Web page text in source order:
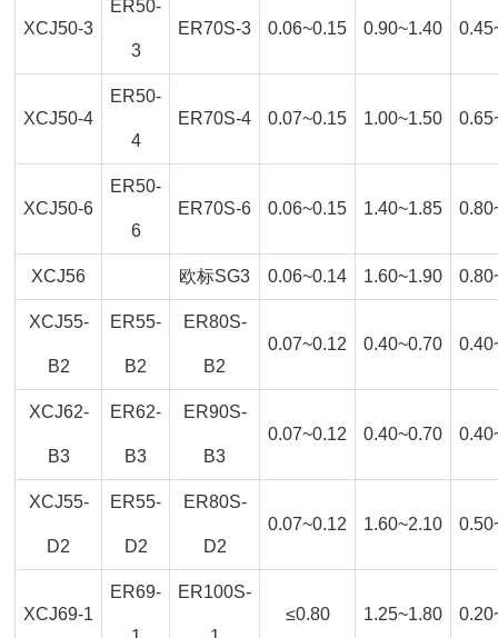
XCJ50-3
ER50-
3
ER70S-3 0.06~0.15 0.90~1.40
XCJ50-4
ER50-
4
ER70S-4 0.07~0.15 1.00~1.50
XCJ50-6
ER50-
6
ER70S-6 0.06~0.15 1.40~1.85
XCJ56 欧标SG3 0.06~0.14 1.60~1.90
XCJ55-
B2
ER55-
B2
ER80S-
B2
0.07~0.12 0.40~0.70
XCJ62-
B3
ER62-
B3
ER90S-
B3
0.07~0.12 0.40~0.70
XCJ55-
D2
ER55-
D2
ER80S-
D2
0.07~0.12 1.60~2.10
XCJ69-1
ER69- ER100S-
≤0.80 1.25~1.80